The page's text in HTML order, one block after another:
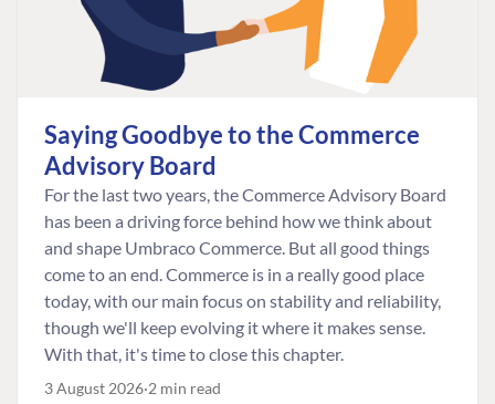
Saying Goodbye to the Commerce
Advisory Board
For the last two years, the Commerce Advisory Board
has been a driving force behind how we think about
and shape Umbraco Commerce. But all good things
come to an end. Commerce is in a really good place
today, with our main focus on stability and reliability,
though we'll keep evolving it where it makes sense.
With that, it's time to close this chapter.
3 August 2026 2 min read